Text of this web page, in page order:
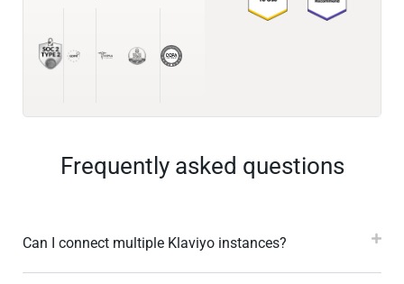
Frequently asked questions
Can I connect multiple Klaviyo instances?